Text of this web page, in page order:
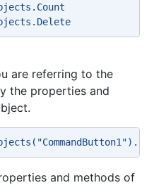
are referring to the
the properties and
and methods of